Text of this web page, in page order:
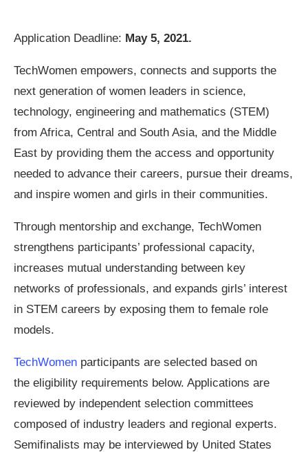
Application Deadline: May 5, 2021.
TechWomen empowers, connects and supports the
next generation of women leaders in science,
technology, engineering and mathematics (STEM)
from Africa, Central and South Asia, and the Middle
East by providing them the access and opportunity
needed to advance their careers, pursue their dreams,
and inspire women and girls in their communities.
Through mentorship and exchange, TechWomen
strengthens participants’ professional capacity,
increases mutual understanding between key
networks of professionals, and expands girls’ interest
in STEM careers by exposing them to female role
models.
TechWomen participants are selected based on
the eligibility requirements below. Applications are
reviewed by independent selection committees
composed of industry leaders and regional experts.
Semifinalists may be interviewed by United States